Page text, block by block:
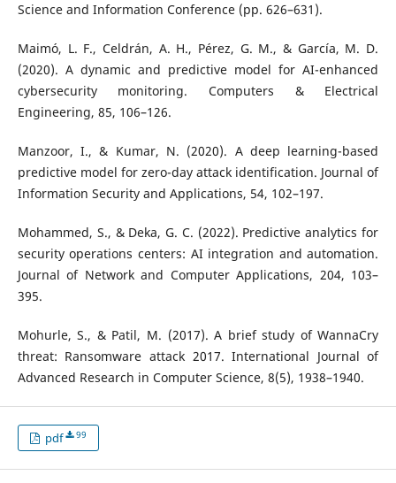
Science and Information Conference (pp. 626–631).
Maimó, L. F., Celdrán, A. H., Pérez, G. M., & García, M. D.
(2020). A dynamic and predictive model for AI-enhanced
cybersecurity monitoring. Computers & Electrical
Engineering, 85, 106–126.
Manzoor, I., & Kumar, N. (2020). A deep learning-based
predictive model for zero-day attack identification. Journal of
Information Security and Applications, 54, 102–197.
Mohammed, S., & Deka, G. C. (2022). Predictive analytics for
security operations centers: AI integration and automation.
Journal of Network and Computer Applications, 204, 103–
395.
Mohurle, S., & Patil, M. (2017). A brief study of WannaCry
threat: Ransomware attack 2017. International Journal of
Advanced Research in Computer Science, 8(5), 1938–1940.
pdf 99